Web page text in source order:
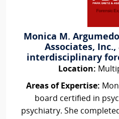
Monica M.
Associates,
interdisciplinary
Location:
Areas of Expertise:
board certified in
psychiatry. She